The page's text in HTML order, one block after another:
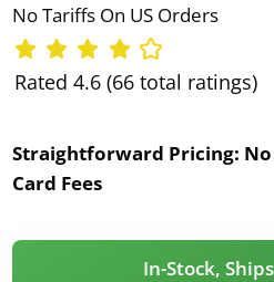
No Tariffs On US Orders
Rated 4.6 (66 total ratings)
Straightforward Pricing:
Card Fees
In-Stock,